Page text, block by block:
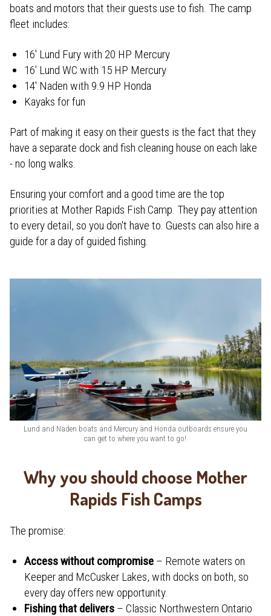
boats and motors that their guests use to fish. The camp
fleet includes:
16' Lund Fury with 20 HP Mercury
16' Lund WC with 15 HP Mercury
14' Naden with 9.9 HP Honda
Kayaks for fun
Part of making it easy on their guests is the fact that they
have a separate dock and fish cleaning house on each lake
- no long walks.
Ensuring your comfort and a good time are the top
priorities at Mother Rapids Fish Camp. They pay attention
to every detail, so you don't have to. Guests can also hire a
guide for a day of guided fishing.
Lund and Naden boats and Mercury and Honda outboards ensure you
can get to where you want to go!
Why you should choose Mother
Rapids Fish Camps
The promise:
Access without compromise – Remote waters on
Keeper and McCusker Lakes, with docks on both, so
every day offers new opportunity.
Fishing that delivers – Classic Northwestern Ontario